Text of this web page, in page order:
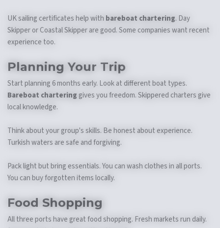
UK sailing certificates help with bareboat chartering. Day
Skipper or Coastal Skipper are good. Some companies want recent
experience too.
Planning Your Trip
Start planning 6 months early. Look at different boat types.
Bareboat charteringgives you freedom. Skippered charters give
local knowledge.
Think about your group's skills. Be honest about experience.
Turkish waters are safe and forgiving.
Pack light but bring essentials. You can wash clothes in all ports.
You can buy forgotten items locally.
Food Shopping
All three ports have great food shopping. Fresh markets run daily.